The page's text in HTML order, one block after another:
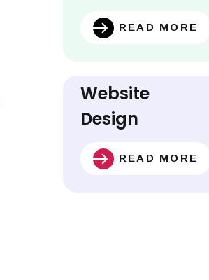
READ MORE
Website
Design
READ MORE